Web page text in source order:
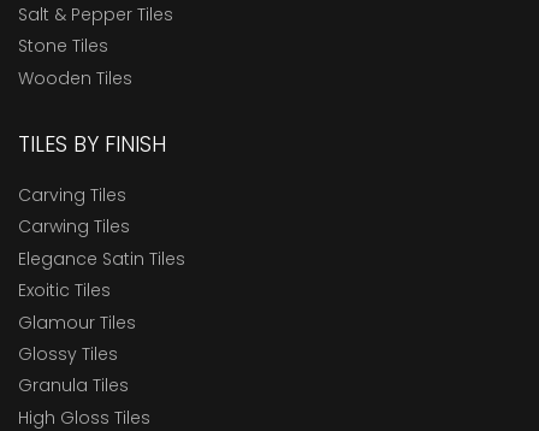
Salt & Pepper Tiles
Stone Tiles
Wooden Tiles
TILES BY FINISH
Carving Tiles
Carwing Tiles
Elegance Satin Tiles
Exoitic Tiles
Glamour Tiles
Glossy Tiles
Granula Tiles
High Gloss Tiles